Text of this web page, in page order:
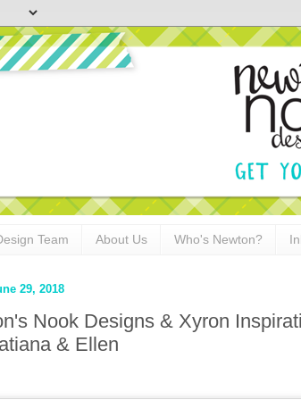
Team About Us Who's Newton?
29, 2018
Nook Designs & Xyron
& Ellen